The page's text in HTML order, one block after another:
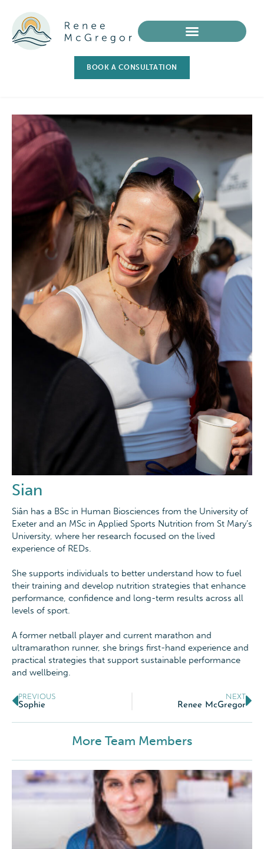
BOOK A CONSULTATION
Sian
Siân has a BSc in Human Biosciences from the University of
Exeter and an MSc in Applied Sports Nutrition from St Mary’s
University, where her research focused on the lived
experience of REDs.
She supports individuals to better understand how to fuel
their training and develop nutrition strategies that enhance
performance, confidence and long-term results across all
levels of sport.
A former netball player and current marathon and
ultramarathon runner, she brings first-hand experience and
practical strategies that support sustainable performance
and wellbeing.
PREVIOUS
Sophie
NEXT
Renee McGregor
More Team Members